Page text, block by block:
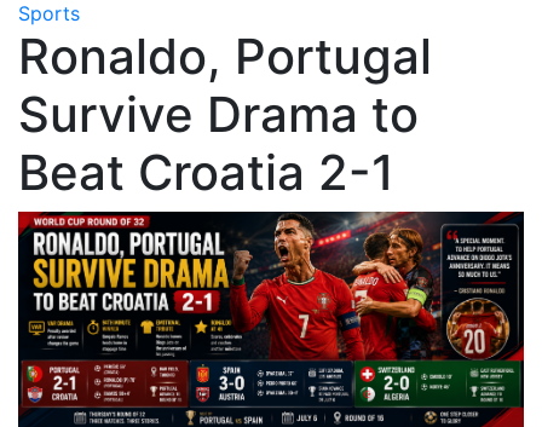
Sports
Ronaldo, Portugal
Survive Drama to
Beat Croatia 2-1